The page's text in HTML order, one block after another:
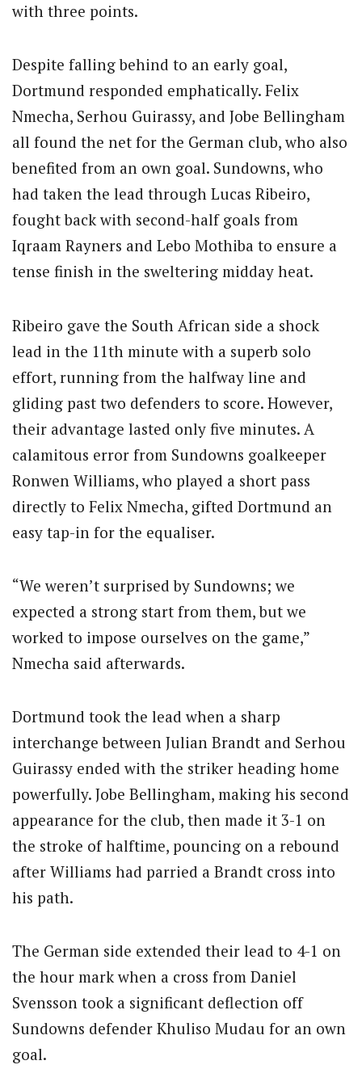
with three points.
Despite falling behind to an early goal,
Dortmund responded emphatically. Felix
Nmecha, Serhou Guirassy, and Jobe Bellingham
all found the net for the German club, who also
benefited from an own goal. Sundowns, who
had taken the lead through Lucas Ribeiro,
fought back with second-half goals from
Iqraam Rayners and Lebo Mothiba to ensure a
tense finish in the sweltering midday heat.
Ribeiro gave the South African side a shock
lead in the 11th minute with a superb solo
effort, running from the halfway line and
gliding past two defenders to score. However,
their advantage lasted only five minutes. A
calamitous error from Sundowns goalkeeper
Ronwen Williams, who played a short pass
directly to Felix Nmecha, gifted Dortmund an
easy tap-in for the equaliser.
“We weren’t surprised by Sundowns; we
expected a strong start from them, but we
worked to impose ourselves on the game,”
Nmecha said afterwards.
Dortmund took the lead when a sharp
interchange between Julian Brandt and Serhou
Guirassy ended with the striker heading home
powerfully. Jobe Bellingham, making his second
appearance for the club, then made it 3-1 on
the stroke of halftime, pouncing on a rebound
after Williams had parried a Brandt cross into
his path.
The German side extended their lead to 4-1 on
the hour mark when a cross from Daniel
Svensson took a significant deflection off
Sundowns defender Khuliso Mudau for an own
goal.